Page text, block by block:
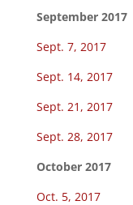
September 2017
Sept. 7, 2017
Sept. 14, 2017
Sept. 21, 2017
Sept. 28, 2017
October 2017
Oct. 5, 2017